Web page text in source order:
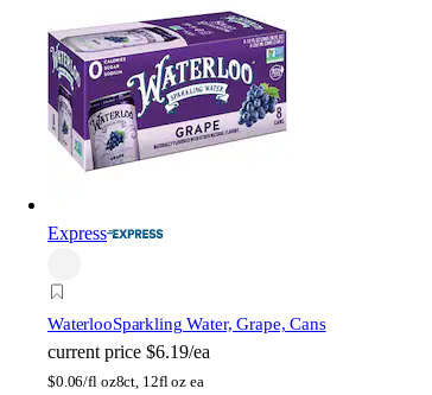
Express
WaterlooSparkling Water, Grape, Cans
current price $6.19/ea
$0.06/fl oz8ct, 12fl oz ea